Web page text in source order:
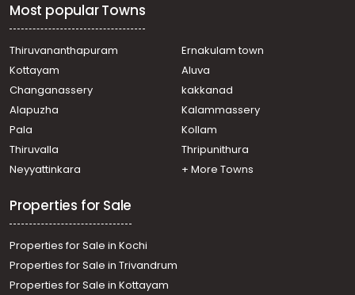
Most popular Towns
Thiruvananthapuram
Ernakulam town
Kottayam
Aluva
Changanassery
kakkanad
Alapuzha
Kalammassery
Pala
Kollam
Thiruvalla
Thripunithura
Neyyattinkara
+ More Towns
Properties for Sale
Properties for Sale in Kochi
Properties for Sale in Trivandrum
Properties for Sale in Kottayam